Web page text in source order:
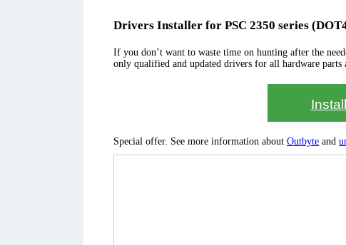
Drivers Installer for PSC 2350 series
If you don’t want to waste time on hunting after the
only qualified and updated drivers for all hardware
Special offer. See more information about Outbyte and